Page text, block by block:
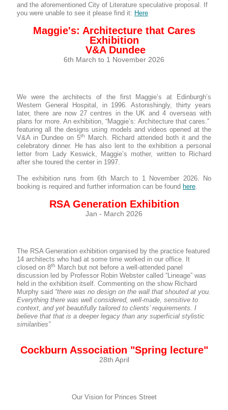
and the aforementioned City of Literature speculative proposal. If
you were unable to see it please find it: Here
Maggie's: Architecture that Cares
Exhibition
V&A Dundee
6th March to 1 November 2026
We were the architects of the first Maggie’s at Edinburgh’s
Western General Hospital, in 1996. Astonishingly, thirty years
later, there are now 27 centres in the UK and 4 overseas with
plans for more. An exhibition, “Maggie’s: Architecture that cares.”
featuring all the designs using models and videos opened at the
V&A in Dundee on 5th
March. Richard attended both it and the
celebratory dinner. He has also lent to the exhibition a personal
letter from Lady Keswick, Maggie’s mother, written to Richard
after she toured the center in 1997.
The exhibition runs from 6th March to 1 November 2026. No
booking is required and further information can be found here.
RSA Generation Exhibition
Jan - March 2026
The RSA Generation exhibition organised by the practice featured
14 architects who had at some time worked in our office. It
closed on 8th
March but not before a well-attended panel
discussion led by Professor Robin Webster called “Lineage” was
held in the exhibition itself. Commenting on the show Richard
Murphy said “there was no design on the wall that shouted at you.
Everything there was well considered, well-made, sensitive to
context, and yet beautifully tailored to clients’ requirements. I
believe that that is a deeper legacy than any superficial stylistic
similarities”
Cockburn Association "Spring lecture"
28th April
Our Vision for Princes Street